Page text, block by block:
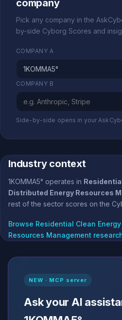
company
Pick any company in the
by-side Cyborg Scores and
COMPANY A
COMPANY B
Side-by-side opens in your
Industry context
1KOMMA5° operates in
Distributed Energy Resources
rest of the sector scores on the
Browse Residential Clean
Resources Management
NEW · MCP server
Ask your AI